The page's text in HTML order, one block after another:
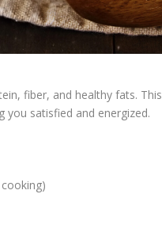
fiber, and healthy fats. This
satisfied and energized.